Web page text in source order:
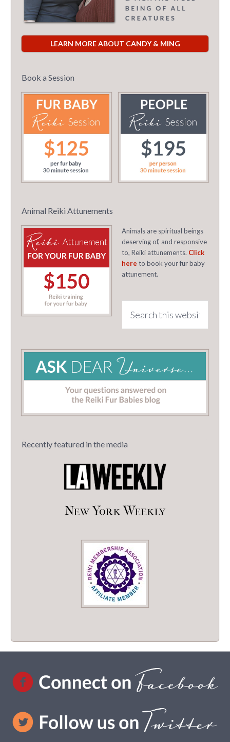
LEARN MORE ABOUT CANDY & MING
Book a Session
Animal Reiki Attunements
Animals are spiritual beings
deserving of, and responsive
to, Reiki attunements. Click
here to book your fur baby
attunement.
Recently featured in the media